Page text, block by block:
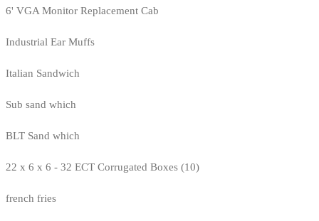
6' VGA Monitor Replacement Cab
Industrial Ear Muffs
Italian Sandwich
Sub sand which
BLT Sand which
22 x 6 x 6 - 32 ECT Corrugated Boxes (10)
french fries